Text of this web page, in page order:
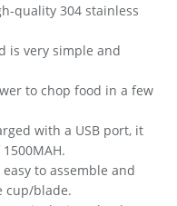
quality 304 stainless
is very simple and
to chop food in a few
with a USB port, it
to assemble and
cup/blade.